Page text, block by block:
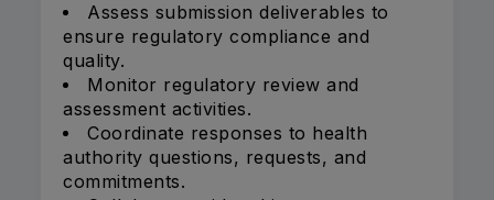
Assess submission deliverables to
ensure regulatory compliance and
quality.
Monitor regulatory review and
assessment activities.
Coordinate responses to health
authority questions, requests, and
commitments.